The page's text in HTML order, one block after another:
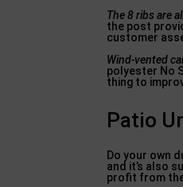
The 8 ribs are
the post
customer
Wind-vented
polyester No
thing to
Patio
Do your own
and it’s also
profit from